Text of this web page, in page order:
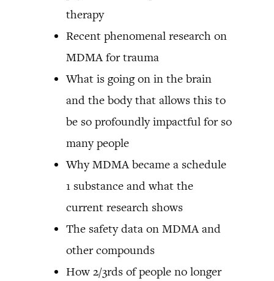
therapy
Recent phenomenal research on
MDMA for trauma
What is going on in the brain
and the body that allows this to
be so profoundly impactful for so
many people
Why MDMA became a schedule
1 substance and what the
current research shows
The safety data on MDMA and
other compounds
How 2/3rds of people no longer